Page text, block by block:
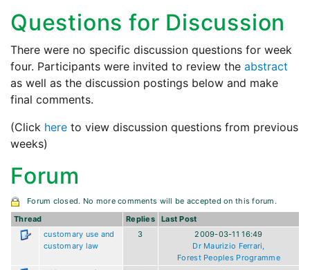
Questions for Discussion
There were no specific discussion questions for week
four. Participants were invited to review the abstract
as well as the discussion postings below and make
final comments.
(Click here to view discussion questions from previous
weeks)
Forum
Forum closed. No more comments will be accepted on this forum.
Thread
Replies
Last Post
customary use and
customary law
3
2009-03-11 16:49
Dr Maurizio Ferrari,
Forest Peoples Programme